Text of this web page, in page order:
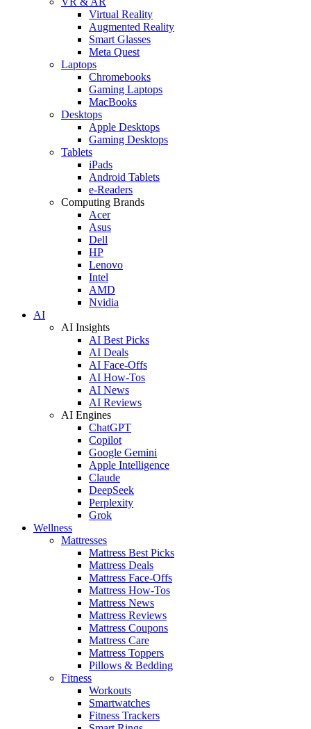
Virtual Reality
Augmented Reality
Smart Glasses
Meta Quest
Laptops
Chromebooks
Gaming Laptops
MacBooks
Desktops
Apple Desktops
Gaming Desktops
Tablets
iPads
Android Tablets
e-Readers
Computing Brands
Acer
Asus
Dell
HP
Lenovo
Intel
AMD
Nvidia
AI
AI Insights
AI Best Picks
AI Deals
AI Face-Offs
AI How-Tos
AI News
AI Reviews
AI Engines
ChatGPT
Copilot
Google Gemini
Apple Intelligence
Claude
DeepSeek
Perplexity
Grok
Wellness
Mattresses
Mattress Best Picks
Mattress Deals
Mattress Face-Offs
Mattress How-Tos
Mattress News
Mattress Reviews
Mattress Coupons
Mattress Care
Mattress Toppers
Pillows & Bedding
Fitness
Workouts
Smartwatches
Fitness Trackers